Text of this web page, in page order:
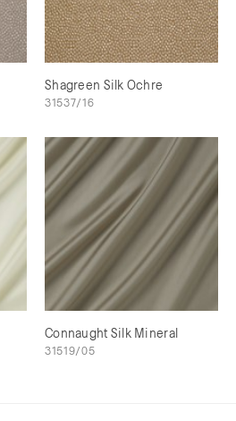
Shagreen Silk Ochre
31537/16
Connaught Silk Mineral
31519/05